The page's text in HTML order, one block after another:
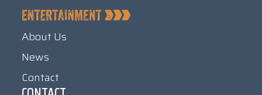
About Us
News
Contact